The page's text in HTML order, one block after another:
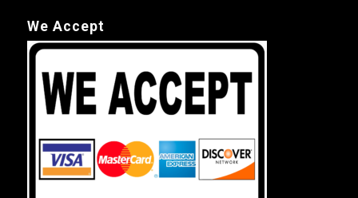
We Accept